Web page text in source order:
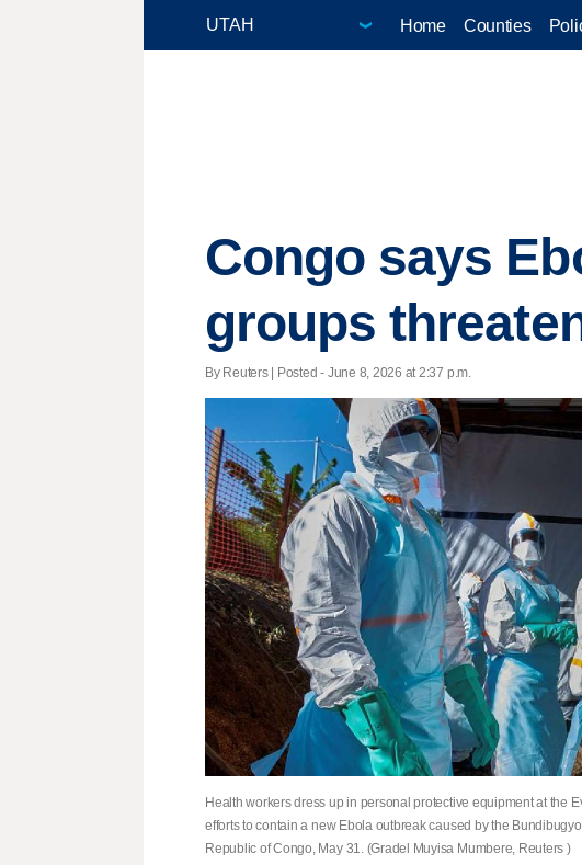
Home Counties
Congo says
groups
By Reuters | Posted - June 8, 2026 at 2:37 p.m.
Health workers dress up in personal protective equipment at the
efforts to contain a new Ebola outbreak caused by the
Republic of Congo, May 31. (Gradel Muyisa Mumbere, Reuters )